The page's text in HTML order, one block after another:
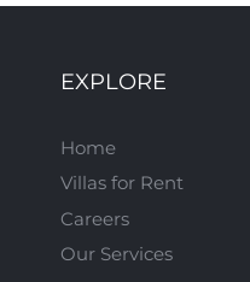
EXPLORE
Home
Villas for Rent
Careers
Our Services